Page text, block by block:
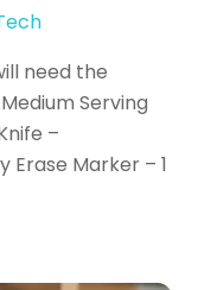
need the
Serving
–
Erase Marker – 1